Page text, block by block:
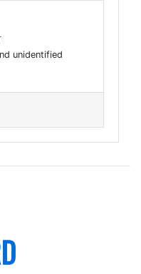
unidentified